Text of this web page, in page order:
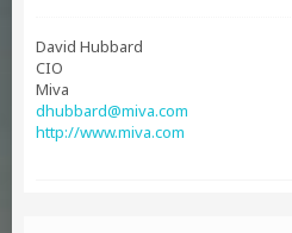
David Hubbard
CIO
Miva
dhubbard@miva.com
http://www.miva.com